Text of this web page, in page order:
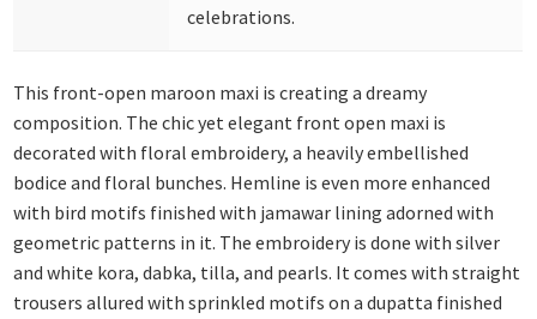
celebrations.
This front-open maroon maxi is creating a dreamy
composition. The chic yet elegant front open maxi is
decorated with floral embroidery, a heavily embellished
bodice and floral bunches. Hemline is even more enhanced
with bird motifs finished with jamawar lining adorned with
geometric patterns in it. The embroidery is done with silver
and white kora, dabka, tilla, and pearls. It comes with straight
trousers allured with sprinkled motifs on a dupatta finished